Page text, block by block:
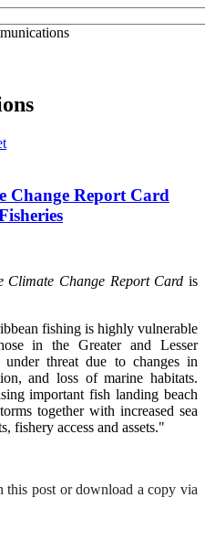
Change Report Card
Climate Change Report Card is
fishing is highly vulnerable
in the Greater and Lesser
threat due to changes in
and loss of marine habitats.
important fish landing beach
together with increased sea
fishery access and assets."
post or download a copy via